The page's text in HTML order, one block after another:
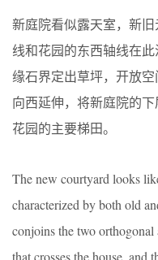
新庭院看似露天室，新
线和花园的东西轴线在
缘石界定出草坪，开放
向西延伸，将新庭院的
花园的主要梯田。
The new courtyard looks
characterized by both old
conjoins the two
that crosses the house, and